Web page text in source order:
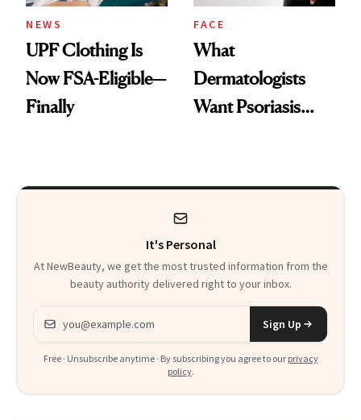
NEWS
UPF Clothing Is
Now FSA-Eligible—
Finally
FACE
What
Dermatologists
Want Psoriasis
It's Personal
At NewBeauty, we get the most trusted information from the
beauty authority delivered right to your inbox.
Email address
Sign Up
Free · Unsubscribe anytime · By subscribing you agree to our privacy
policy.